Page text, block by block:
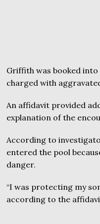
Griffith was booked into
charged with
An affidavit provided
explanation of the
According to
entered the pool
danger.
“I was protecting my
according to the